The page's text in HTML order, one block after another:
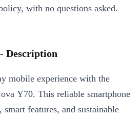
with no questions asked.
Description
mobile experience with the
Y70. This reliable smartphone
features, and sustainable